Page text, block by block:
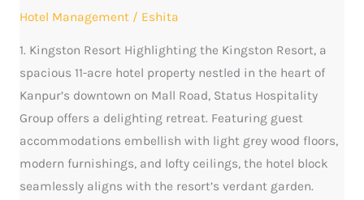
Hotel Management/ Eshita
1. Kingston Resort Highlighting the Kingston Resort, a
spacious 11-acre hotel property nestled in the heart of
Kanpur’s downtown on Mall Road, Status Hospitality
Group offers a delighting retreat. Featuring guest
accommodations embellish with light grey wood floors,
modern furnishings, and lofty ceilings, the hotel block
seamlessly aligns with the resort’s verdant garden.
in